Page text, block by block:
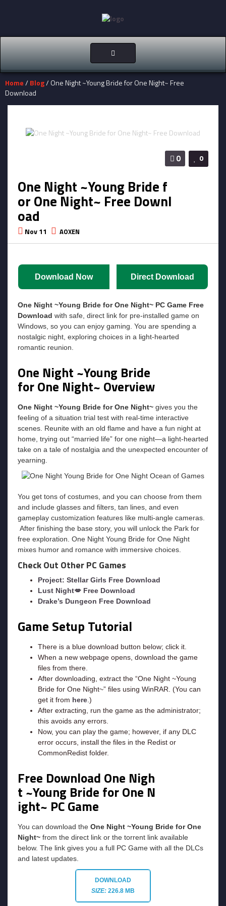
Toggle
navigation
Home/ Blog/ One Night ~Young Bride for One Night~ Free
Download
0
0
One Night ~Young Bride f
or One Night~ Free Downl
oad
Nov 11 AOXEN
Download Now Direct Download
One Night ~Young Bride for One Night~ PC Game Free
Download with safe, direct link for pre-installed game on
Windows, so you can enjoy gaming. You are spending a
nostalgic night, exploring choices in a light-hearted
romantic reunion.
One Night ~Young Bride
for One Night~ Overview
One Night ~Young Bride for One Night~ gives you the
feeling of a situation trial test with real-time interactive
scenes. Reunite with an old flame and have a fun night at
home, trying out “married life” for one night—a light-hearted
take on a tale of nostalgia and the unexpected encounter of
yearning.
You get tons of costumes, and you can choose from them
and include glasses and filters, tan lines, and even
gameplay customization features like multi-angle cameras.
After finishing the base story, you will unlock the Park for
free exploration. One Night Young Bride for One Night
mixes humor and romance with immersive choices.
Check Out Other PC Games
Project: Stellar Girls Free Download
Lust Night💋 Free Download
Drake’s Dungeon Free Download
Game Setup Tutorial
There is a blue download button below; click it.
When a new webpage opens, download the game
files from there.
After downloading, extract the “One Night ~Young
Bride for One Night~” files using WinRAR. (You can
get it from here .)
After extracting, run the game as the administrator;
this avoids any errors.
Now, you can play the game; however, if any DLC
error occurs, install the files in the Redist or
CommonRedist folder.
Free Download One Nigh
t ~Young Bride for One N
ight~ PC Game
You can download the One Night ~Young Bride for One
Night~ from the direct link or the torrent link available
below. The link gives you a full PC Game with all the DLCs
and latest updates.
DOWNLOAD
SIZE: 226.8 MB